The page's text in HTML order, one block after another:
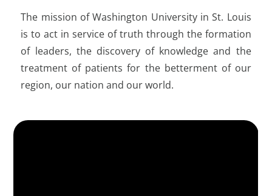
The mission of Washington University in St. Louis
is to act in service of truth through the formation
of leaders, the discovery of knowledge and the
treatment of patients for the betterment of our
region, our nation and our world.